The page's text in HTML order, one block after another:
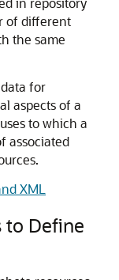
of different
the same
for
aspects of a
to which a
associated
XML
to Define